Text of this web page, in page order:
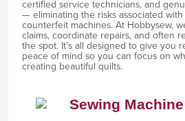
certified service technicians, and
— eliminating the risks associated
counterfeit machines. At Hobbysew,
claims, coordinate repairs, and often
the spot. It’s all designed to give you
peace of mind so you can focus on
creating beautiful quilts.